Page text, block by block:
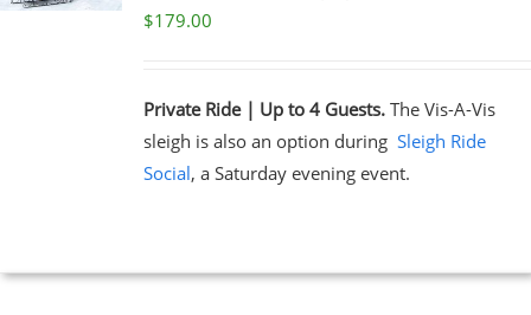
$179.00
Private Ride | Up to 4 Guests.The Vis-A-Vis
sleigh is also an option during Sleigh Ride
Social, a Saturday evening event.